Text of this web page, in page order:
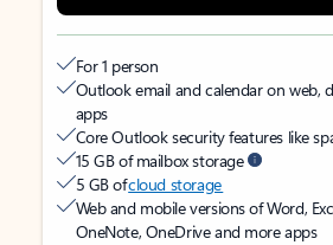
For 1 person
Outlook email and calendar on web,
apps
Core Outlook security features like
15 GB of mailbox storage
5 GB ofcloud storage
Web and mobile versions of Word,
OneNote, OneDrive and more apps